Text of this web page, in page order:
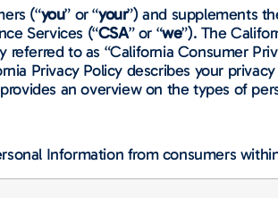
(“you” or “your”) and supplements
Services (“CSA” or “we”). The
referred to as “California Consumer
Privacy Policy describes your
an overview on the types of
Information from consumers